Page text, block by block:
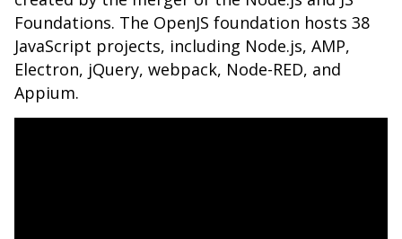
Foundations. The OpenJS foundation hosts 38
JavaScript projects, including Node.js, AMP,
Electron, jQuery, webpack, Node-RED, and
Appium.